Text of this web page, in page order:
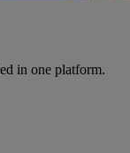
in one platform.